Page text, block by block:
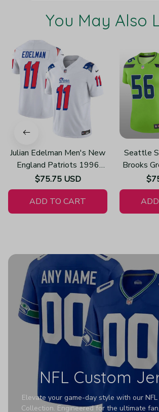
You May Also
Julian Edelman Men's New
England Patriots 1996
Throwback Limited Vapor
White Jersey
$75.75 USD
ADD TO CART
Seattle
Brooks
Rush
NFL Custom
Elevate your game-day style with our NFL
Collection. Engineered for the ultimate